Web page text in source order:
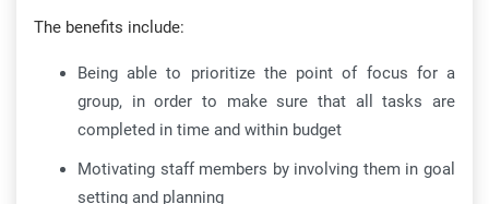
The benefits include:
Being able to prioritize the point of focus for a
group, in order to make sure that all tasks are
completed in time and within budget
Motivating staff members by involving them in goal
setting and planning